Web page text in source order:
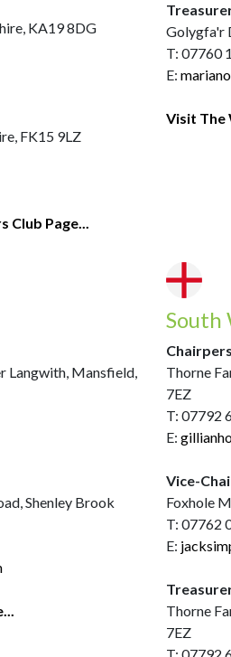
KA19 8DG
FK15 9LZ
Club Page...
Golygfa'r
T: 07760
E:
Visit The
Langwith, Mansfield,
Shenley Brook
South
Thorne
7EZ
T: 07792
E:
Vice-
Foxhole
T: 07762
E:
Thorne
7EZ